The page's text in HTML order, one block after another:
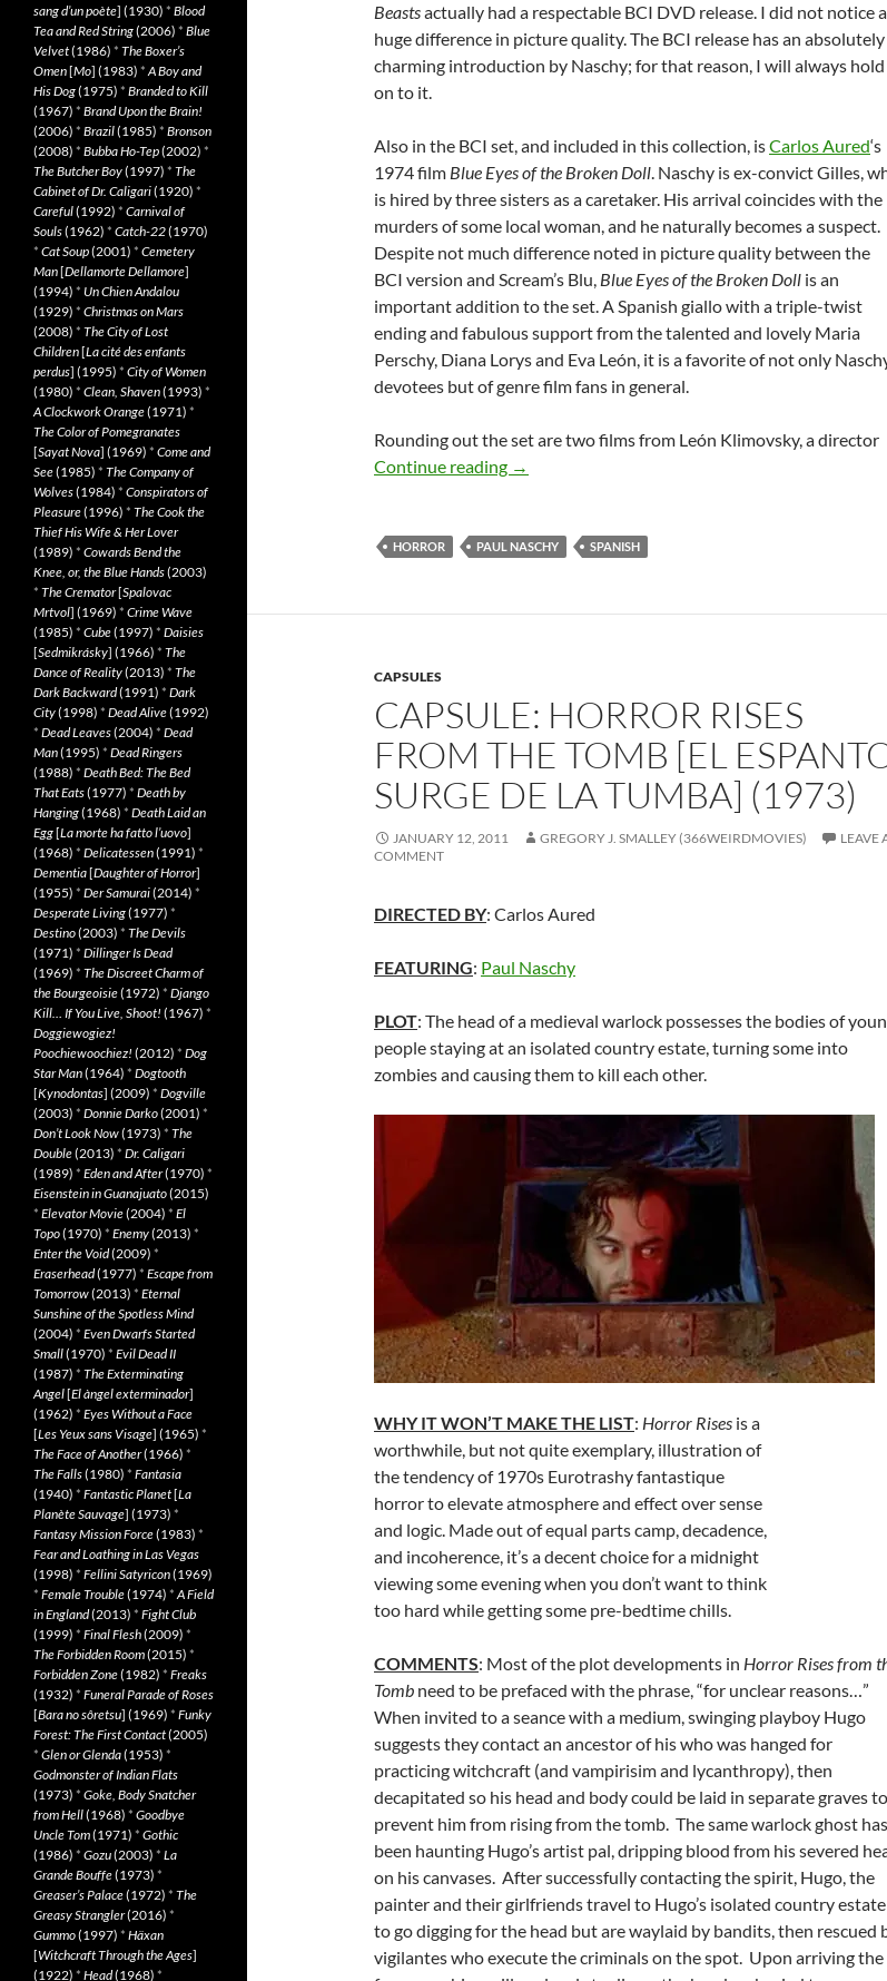
Beastsactually had a respectable BCI DVD release. I did not notice a
huge difference in picture quality. The BCI release has an absolutely
charming introduction by Naschy; for that reason, I will always hold
on to it.
Also in the BCI set, and included in this collection, isCarlos Aured‘s
1974 film Blue Eyes of the Broken Doll. Naschy is ex-convict Gilles,
is hired by three sisters as a caretaker. His arrival coincides with the
murders of some local woman, and he naturally becomes a suspect.
Despite not much difference noted in picture quality between the
BCI version and Scream’s Blu, Blue Eyes of the Broken Doll is an
important addition to the set. A Spanish giallo with a triple-twist
ending and fabulous support from the talented and lovely Maria
Perschy, Diana Lorys and Eva León, it is a favorite of not only
devotees but of genre film fans in general.
Rounding out the set are two films from León Klimovsky, a director
Continue reading “THE PAUL NASCHY COLLECTION”
→
HORROR PAUL NASCHY SPANISH
CAPSULES
CAPSULE: HORROR RISES
FROM THE TOMB [EL
SURGE DE LA TUMBA] (1973)
JANUARY 12, 2011 GREGORY J. SMALLEY (366WEIRDMOVIES)
LEAVE
COMMENT
DIRECTED BY: Carlos Aured
FEATURING: Paul Naschy
PLOT: The head of a medieval warlock possesses the bodies of
people staying at an isolated country estate, turning some into
zombies and causing them to kill each other.
WHY IT WON’T MAKE THE LIST: Horror Rises is a
worthwhile, but not quite exemplary, illustration of
the tendency of 1970s Eurotrashy fantastique
horror to elevate atmosphere and effect over sense
and logic. Made out of equal parts camp, decadence,
and incoherence, it’s a decent choice for a midnight
viewing some evening when you don’t want to think
too hard while getting some pre-bedtime chills.
COMMENTS: Most of the plot developments in Horror Rises from
Tomb need to be prefaced with the phrase, “for unclear reasons…”
When invited to a seance with a medium, swinging playboy Hugo
suggests they contact an ancestor of his who was hanged for
practicing witchcraft (and vampirisim and lycanthropy), then
decapitated so his head and body could be laid in separate graves to
prevent him from rising from the tomb. The same warlock ghost has
been haunting Hugo’s artist pal, dripping blood from his severed
on his canvases. After successfully contacting the spirit, Hugo, the
painter and their girlfriends travel to Hugo’s isolated country estate
to go digging for the head but are waylaid by bandits, then rescued
vigilantes who execute the criminals on the spot. Upon arriving the
sang d’un poète] (1930) * Blood
Tea and Red String(2006) * Blue
Velvet(1986) * The Boxer’s
Omen[Mo] (1983) *A Boy and
His Dog(1975) * Branded to Kill
(1967) * Brand Upon the Brain!
(2006) * Brazil(1985) * Bronson
(2008) * Bubba Ho-Tep(2002) *
The Butcher Boy(1997) * The
Cabinet of Dr. Caligari(1920) *
Careful(1992) * Carnival of
Souls(1962) * Catch-22(1970)
* Cat Soup(2001) * Cemetery
Man[Dellamorte Dellamore]
(1994) * Un Chien Andalou
(1929) * Christmas on Mars
(2008) * The City of Lost
Children[La cité des enfants
perdus] (1995) * City of Women
(1980) * Clean, Shaven(1993) *
A Clockwork Orange(1971) *
The Color of Pomegranates
[Sayat Nova] (1969) * Come and
See(1985) * The Company of
Wolves(1984) * Conspirators of
Pleasure(1996) * The Cook the
Thief His Wife & Her Lover
(1989) * Cowards Bend the
Knee, or, the Blue Hands(2003)
* The Cremator[Spalovac
Mrtvol] (1969) * Crime Wave
(1985) * Cube(1997) * Daisies
[Sedmikrásky] (1966) * The
Dance of Reality(2013) * The
Dark Backward(1991) * Dark
City(1998) * Dead Alive(1992)
* Dead Leaves(2004) * Dead
Man(1995) * Dead Ringers
(1988) * Death Bed: The Bed
That Eats(1977) * Death by
Hanging(1968) * Death Laid an
Egg[La morte ha fatto l’uovo]
(1968) * Delicatessen(1991) *
Dementia[Daughter of Horror]
(1955) * Der Samurai(2014) *
Desperate Living(1977) *
Destino(2003) * The Devils
(1971) * Dillinger Is Dead
(1969) * The Discreet Charm of
the Bourgeoisie(1972) * Django
Kill… If You Live, Shoot! (1967) *
Doggiewogiez!
Poochiewoochiez! (2012) * Dog
Star Man(1964) * Dogtooth
[Kynodontas] (2009) * Dogville
(2003) * Donnie Darko(2001) *
Don’t Look Now(1973) * The
Double(2013) * Dr. Caligari
(1989) * Eden and After(1970) *
Eisenstein in Guanajuato(2015)
* Elevator Movie(2004) * El
Topo(1970) * Enemy(2013) *
Enter the Void(2009) *
Eraserhead(1977) * Escape from
Tomorrow(2013) * Eternal
Sunshine of the Spotless Mind
(2004) * Even Dwarfs Started
Small(1970) * Evil Dead II
(1987) * The Exterminating
Angel[El àngel exterminador]
(1962) * Eyes Without a Face
[Les Yeux sans Visage] (1965) *
The Face of Another(1966) *
The Falls(1980) * Fantasia
(1940) * Fantastic Planet[La
Planète Sauvage] (1973) *
Fantasy Mission Force(1983) *
Fear and Loathing in Las Vegas
(1998) * Fellini Satyricon(1969)
* Female Trouble(1974) *A Field
in England(2013) * Fight Club
(1999) * Final Flesh(2009) *
The Forbidden Room(2015) *
Forbidden Zone(1982) * Freaks
(1932) * Funeral Parade of Roses
[Bara no sôretsu] (1969) * Funky
Forest: The First Contact(2005)
* Glen or Glenda(1953) *
Godmonster of Indian Flats
(1973) * Goke, Body Snatcher
from Hell(1968) * Goodbye
Uncle Tom(1971) * Gothic
(1986) * Gozu(2003) * La
Grande Bouffe(1973) *
Greaser’s Palace(1972) * The
Greasy Strangler(2016) *
Gummo(1997) * Häxan
[Witchcraft Through the Ages]
(1922) * Head(1968) *